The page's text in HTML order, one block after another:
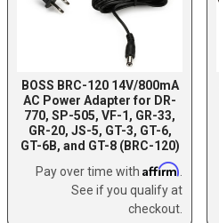
BOSS BRC-120 14V/800mA
AC Power Adapter for DR-
770, SP-505, VF-1, GR-33,
GR-20, JS-5, GT-3, GT-6,
GT-6B, and GT-8 (BRC-120)
Pay over time with Affirm.
See if you qualify at
checkout.